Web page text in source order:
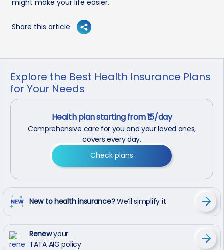
might make your life easier.
Share this article
Explore the Best Health Insurance Plans
for Your Needs
Health plan starting from ₹15/day
Comprehensive care for you and your loved ones,
covers every day.
Check plans
New to health insurance?We’ll simplify it
Renewyour
TATA AIG policy